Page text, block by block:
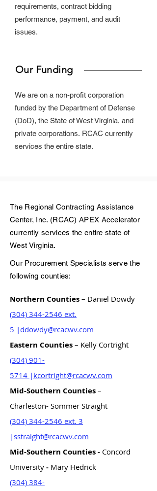
requirements, contract bidding
performance, payment, and audit
issues.
Our Funding
We are on a non-profit corporation
funded by the Department of Defense
(DoD), the State of West Virginia, and
private corporations. RCAC currently
services the entire state.
The Regional Contracting Assistance
Center, Inc. (RCAC) APEX Accelerator
currently services the entire state of
West Virginia.
Our Procurement Specialists serve the
following counties:
Northern Counties – Daniel Dowdy
(304) 344-2546 ext.
5 | ddowdy@rcacwv.com
Eastern Counties – Kelly Cortright
(304) 901-
5714 | kcortright@rcacwv.com
Mid-Southern Counties –
Charleston- Sommer Straight
(304) 344-2546 ext. 3
|sstraight@rcacwv.com
Mid-Southern Counties - Concord
University - Mary Hedrick
(304) 384-